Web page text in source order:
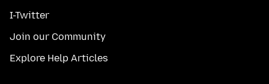
I-Twitter
Join our Community
Explore Help Articles